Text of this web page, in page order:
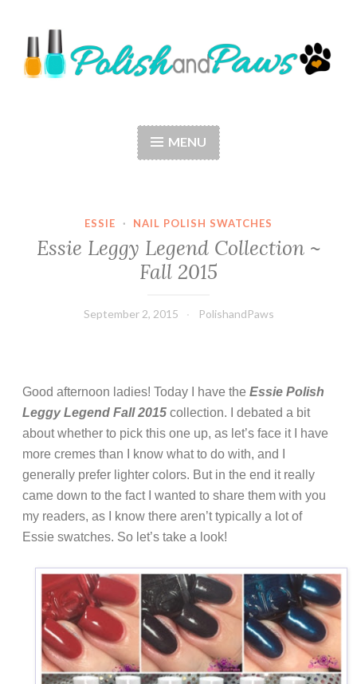
to
content
MENU
ESSIE · NAIL POLISH SWATCHES
Essie Leggy Legend Collection ~
Fall 2015
September 2, 2015 PolishandPaws
Good afternoon ladies! Today I have the Essie Polish
Leggy Legend Fall 2015 collection. I debated a bit
about whether to pick this one up, as let’s face it I have
more cremes than I know what to do with, and I
generally prefer lighter colors. But in the end it really
came down to the fact I wanted to share them with you
my readers, as I know there aren’t typically a lot of
Essie swatches. So let’s take a look!